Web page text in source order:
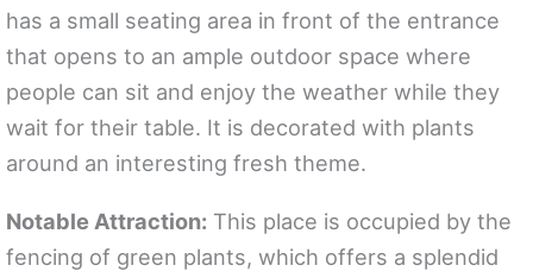
has a small seating area in front of the entrance
that opens to an ample outdoor space where
people can sit and enjoy the weather while they
wait for their table. It is decorated with plants
around an interesting fresh theme.
Notable Attraction: This place is occupied by the
fencing of green plants, which offers a splendid